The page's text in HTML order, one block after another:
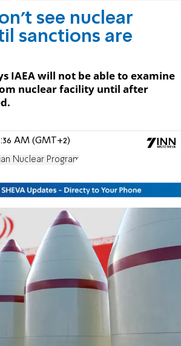
see nuclear
sanctions are
IAEA will not be able to examine
nuclear facility until after
AM (GMT+2)
Nuclear Program